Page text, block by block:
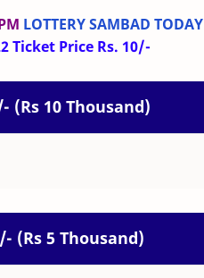
LOTTERY SAMBAD TODAY
Ticket Price Rs. 10/-
(Rs 10 Thousand)
(Rs 5 Thousand)